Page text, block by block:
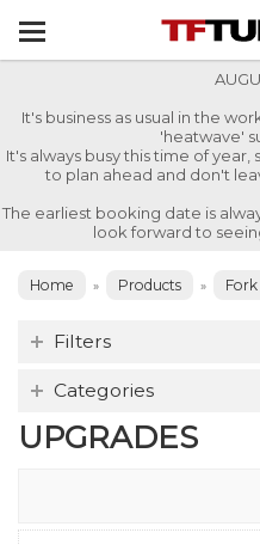
It's business as usual in the
'heatwave'
It's always busy this time of
to plan ahead and don't
The earliest booking date is
look forward to
Home » Products »
Filters
Categories
UPGRADES